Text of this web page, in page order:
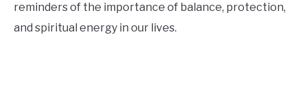
reminders of the importance of balance, protection,
and spiritual energy in our lives.